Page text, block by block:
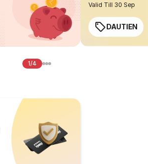
Valid Till 30 Sep
DAUTIEN
1/4